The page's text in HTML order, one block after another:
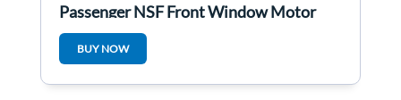
Passenger NSF Front Window Motor
6Q1959802A
BUY NOW